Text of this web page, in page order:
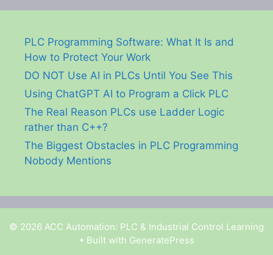
PLC Programming Software: What It Is and
How to Protect Your Work
DO NOT Use AI in PLCs Until You See This
Using ChatGPT AI to Program a Click PLC
The Real Reason PLCs use Ladder Logic
rather than C++?
The Biggest Obstacles in PLC Programming
Nobody Mentions
© 2026 ACC Automation: PLC & Industrial Control Learning
• Built with GeneratePress